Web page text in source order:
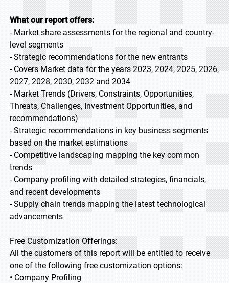
What our report offers:
- Market share assessments for the regional and country-
level segments
- Strategic recommendations for the new entrants
- Covers Market data for the years 2023, 2024, 2025, 2026,
2027, 2028, 2030, 2032 and 2034
- Market Trends (Drivers, Constraints, Opportunities,
Threats, Challenges, Investment Opportunities, and
recommendations)
- Strategic recommendations in key business segments
based on the market estimations
- Competitive landscaping mapping the key common
trends
- Company profiling with detailed strategies, financials,
and recent developments
- Supply chain trends mapping the latest technological
advancements
Free Customization Offerings:
All the customers of this report will be entitled to receive
one of the following free customization options:
• Company Profiling